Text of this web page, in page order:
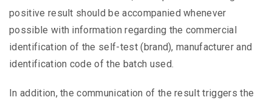
positive result should be accompanied whenever
possible with information regarding the commercial
identification of the self-test (brand), manufacturer and
identification code of the batch used.
In addition, the communication of the result triggers the